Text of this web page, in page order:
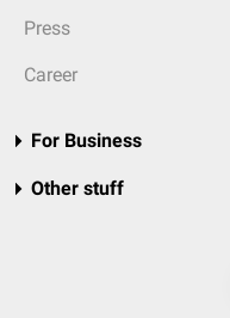
Press
Career
For Business
Other stuff